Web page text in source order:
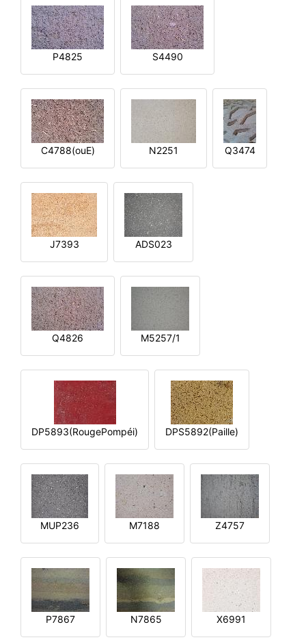
P4825 S4490
C4788(ouE) N2251 Q3474
J7393 ADS023
Q4826 M5257/1
DP5893(RougePompéi) DPS5892(Paille)
MUP236 M7188 Z4757
P7867 N7865 X6991